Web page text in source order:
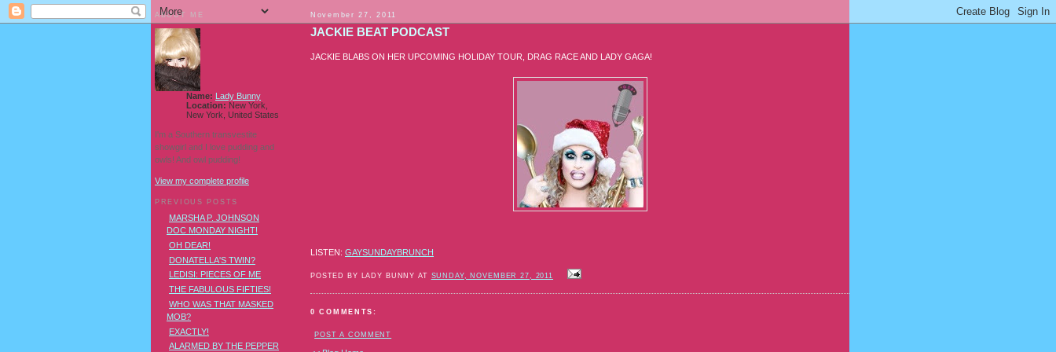
November 27, 2011
JACKIE BEAT PODCAST
JACKIE BLABS ON HER UPCOMING HOLIDAY TOUR, DRAG RACE AND LADY GAGA!
LISTEN: GAYSUNDAYBRUNCH
POSTED BY LADY BUNNY AT SUNDAY, NOVEMBER 27, 2011
0 COMMENTS:
POST A COMMENT
ABOUT ME
Name: Lady Bunny
Location: New York,
New York, United States
I'm a Southern transvestite
showgirl and I love pudding and
owls! And owl pudding!
View my complete profile
PREVIOUS POSTS
MARSHA P. JOHNSON
DOC MONDAY NIGHT!
OH DEAR!
DONATELLA'S TWIN?
LEDISI: PIECES OF ME
THE FABULOUS FIFTIES!
WHO WAS THAT MASKED
MOB?
EXACTLY!
ALARMED BY THE PEPPER